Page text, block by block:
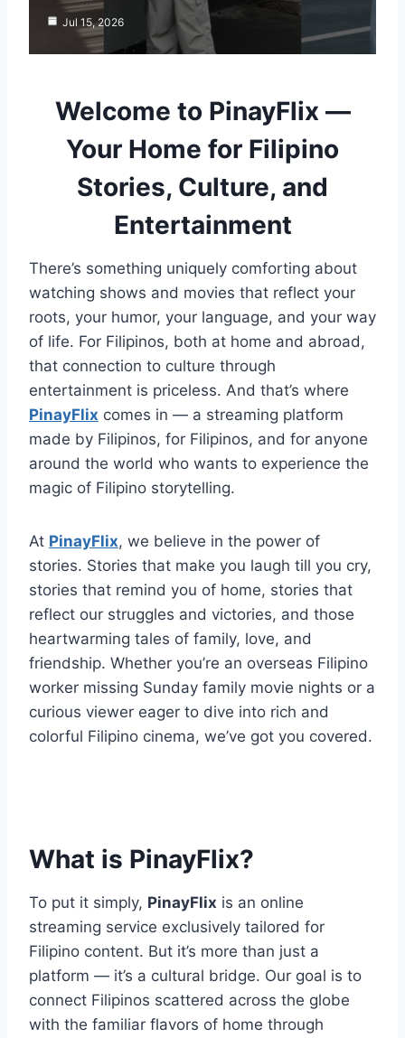
Jul 15, 2026
Welcome to PinayFlix —
Your Home for Filipino
Stories, Culture, and
Entertainment
There’s something uniquely comforting about
watching shows and movies that reflect your
roots, your humor, your language, and your way
of life. For Filipinos, both at home and abroad,
that connection to culture through
entertainment is priceless. And that’s where
PinayFlix comes in — a streaming platform
made by Filipinos, for Filipinos, and for anyone
around the world who wants to experience the
magic of Filipino storytelling.
At PinayFlix, we believe in the power of
stories. Stories that make you laugh till you cry,
stories that remind you of home, stories that
reflect our struggles and victories, and those
heartwarming tales of family, love, and
friendship. Whether you’re an overseas Filipino
worker missing Sunday family movie nights or a
curious viewer eager to dive into rich and
colorful Filipino cinema, we’ve got you covered.
What is PinayFlix?
To put it simply, PinayFlix is an online
streaming service exclusively tailored for
Filipino content. But it’s more than just a
platform — it’s a cultural bridge. Our goal is to
connect Filipinos scattered across the globe
with the familiar flavors of home through